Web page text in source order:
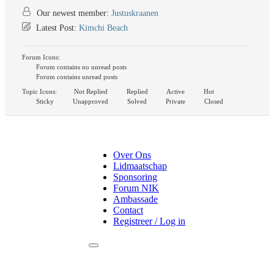
Our newest member: Justuskraanen
Latest Post: Kimchi Beach
Forum Icons:
Forum contains no unread posts
Forum contains unread posts
Topic Icons:
Not Replied Replied Active
Hot
Sticky
Unapproved Solved Private Closed
Over Ons
Lidmaatschap
Sponsoring
Forum NIK
Ambassade
Contact
Registreer / Log in